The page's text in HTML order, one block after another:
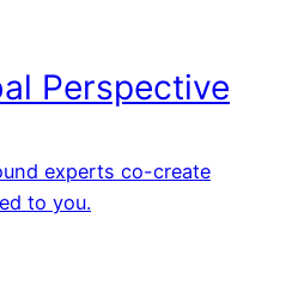
Perspective
experts co-create
to you.